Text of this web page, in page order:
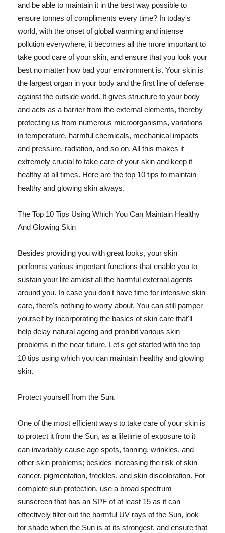
and be able to maintain it in the best way possible to
ensure tonnes of compliments every time? In today's
world, with the onset of global warming and intense
pollution everywhere, it becomes all the more important to
take good care of your skin, and ensure that you look your
best no matter how bad your environment is. Your skin is
the largest organ in your body and the first line of defense
against the outside world. It gives structure to your body
and acts as a barrier from the external elements, thereby
protecting us from numerous microorganisms, variations
in temperature, harmful chemicals, mechanical impacts
and pressure, radiation, and so on. All this makes it
extremely crucial to take care of your skin and keep it
healthy at all times. Here are the top 10 tips to maintain
healthy and glowing skin always.
The Top 10 Tips Using Which You Can Maintain Healthy
And Glowing Skin
Besides providing you with great looks, your skin
performs various important functions that enable you to
sustain your life amidst all the harmful external agents
around you. In case you don't have time for intensive skin
care, there's nothing to worry about. You can still pamper
yourself by incorporating the basics of skin care that'll
help delay natural ageing and prohibit various skin
problems in the near future. Let's get started with the top
10 tips using which you can maintain healthy and glowing
skin.
Protect yourself from the Sun.
One of the most efficient ways to take care of your skin is
to protect it from the Sun, as a lifetime of exposure to it
can invariably cause age spots, tanning, wrinkles, and
other skin problems; besides increasing the risk of skin
cancer, pigmentation, freckles, and skin discoloration. For
complete sun protection, use a broad spectrum
sunscreen that has an SPF of at least 15 as it can
effectively filter out the harmful UV rays of the Sun, look
for shade when the Sun is at its strongest, and ensure that